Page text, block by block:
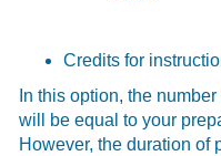
Credits for
In this option, the
will be equal to your
However, the duration of